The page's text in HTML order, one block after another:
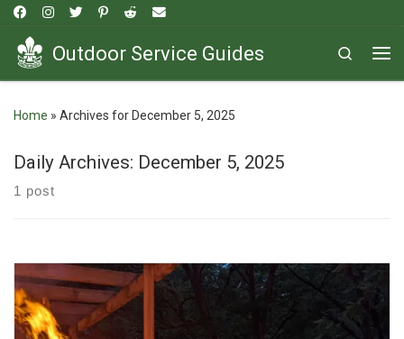
Outdoor Service Guides
Search
Home » Archives for December 5, 2025
Daily Archives: December 5, 2025
1 post